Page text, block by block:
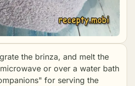
the brinza, and melt the
or over a water bath
for serving the